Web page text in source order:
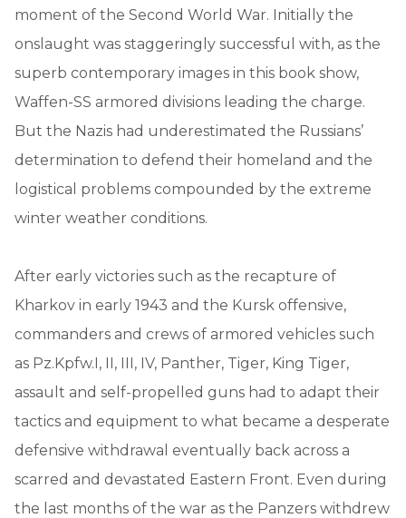
moment of the Second World War. Initially the
onslaught was staggeringly successful with, as the
superb contemporary images in this book show,
Waffen-SS armored divisions leading the charge.
But the Nazis had underestimated the Russians’
determination to defend their homeland and the
logistical problems compounded by the extreme
winter weather conditions.
After early victories such as the recapture of
Kharkov in early 1943 and the Kursk offensive,
commanders and crews of armored vehicles such
as Pz.Kpfw.I, II, III, IV, Panther, Tiger, King Tiger,
assault and self-propelled guns had to adapt their
tactics and equipment to what became a desperate
defensive withdrawal eventually back across a
scarred and devastated Eastern Front. Even during
the last months of the war as the Panzers withdrew